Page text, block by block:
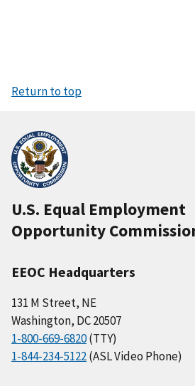
Return to top
U.S. Equal Employment
Opportunity
EEOC Headquarters
131 M Street, NE
Washington, DC 20507
1-800-669-6820(TTY)
1-844-234-5122(ASL Video Phone)